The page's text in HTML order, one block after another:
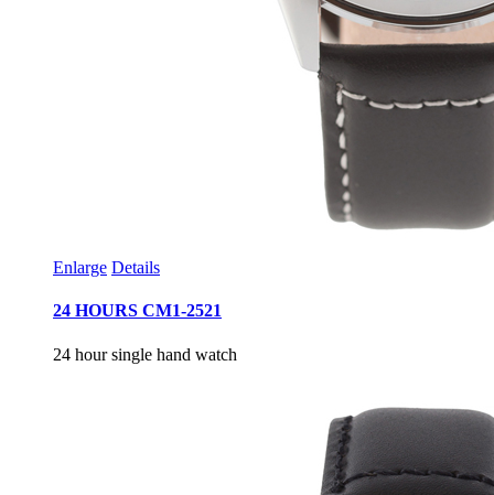
Enlarge Details
24 HOURS CM1-2521
24 hour single hand watch